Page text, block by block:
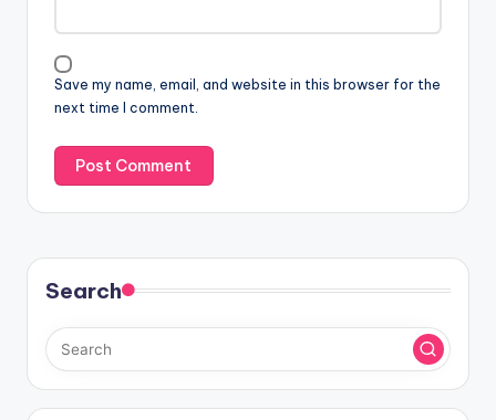
Save my name, email, and website in this browser for the
next time I comment.
Search